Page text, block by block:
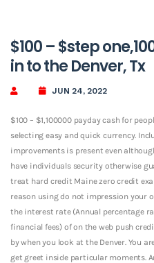
$100 – $step
in to the Denver, Tx
JUN 24, 2022
$100 – $1,100000 payday cash for
selecting easy and quick currency.
improvements is present even
have individuals security otherwise
treat hard credit Maine zero credit
reason using do not impression your
the interest rate (Annual percentage
financial fees) of on the web push
by when you look at the Denver.You
get greet inside particular moments.